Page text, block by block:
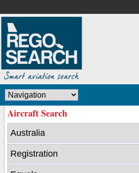
Aircraft Search